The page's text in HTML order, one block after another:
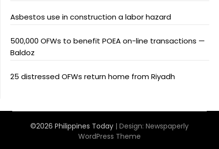
Asbestos use in construction a labor hazard
500,000 OFWs to benefit POEA on-line transactions —
Baldoz
25 distressed OFWs return home from Riyadh
©2026 Philippines Today | Design: Newspaperly
WordPress Theme